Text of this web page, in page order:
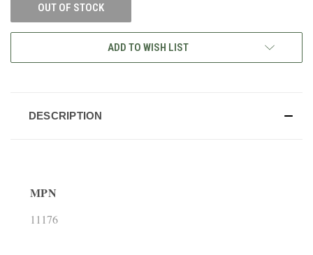
OUT OF STOCK
ADD TO WISH LIST
DESCRIPTION
MPN
11176